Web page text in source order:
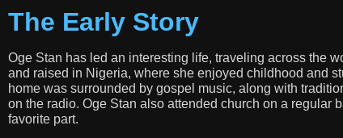
The Early Story
Oge Stan has led an interesting life, traveling across the
and raised in Nigeria, where she enjoyed childhood and
home was surrounded by gospel music, along with
on the radio. Oge Stan also attended church on a regular
favorite part.